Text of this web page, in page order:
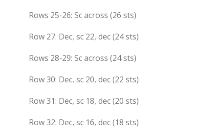
Rows 25-26: Sc across (26 sts)
Row 27: Dec, sc 22, dec (24 sts)
Rows 28-29: Sc across (24 sts)
Row 30: Dec, sc 20, dec (22 sts)
Row 31: Dec, sc 18, dec (20 sts)
Row 32: Dec, sc 16, dec (18 sts)